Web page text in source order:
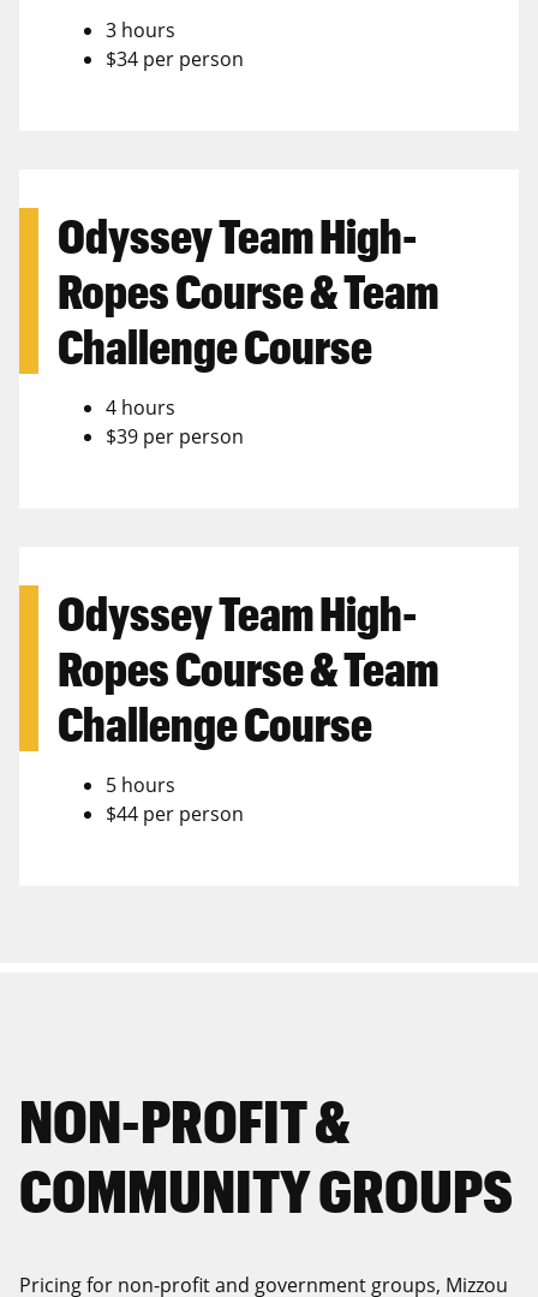
3 hours
$34 per person
Odyssey Team High-
Ropes Course & Team
Challenge Course
4 hours
$39 per person
Odyssey Team High-
Ropes Course & Team
Challenge Course
5 hours
$44 per person
NON-PROFIT &
COMMUNITY GROUPS
Pricing for non-profit and government groups, Mizzou